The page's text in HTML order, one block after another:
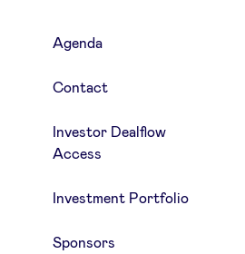
Agenda
Contact
Investor Dealflow
Access
Investment Portfolio
Sponsors